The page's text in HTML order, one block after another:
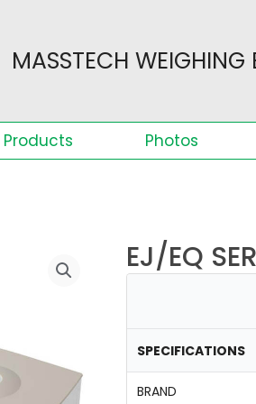
MASSTECH WEIGHING
Products Photos
EJ/EQ
SPECIFICATIONS
BRAND